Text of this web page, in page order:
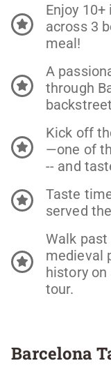
Enjoy
across 3
meal!
A
through
Kick off
—one of
-- and
Taste
served
Walk past
medieval
history
tour.
Barcelona